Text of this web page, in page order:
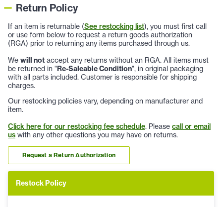
Return Policy
If an item is returnable (See restocking list), you must first call
or use form below to request a return goods authorization
(RGA) prior to returning any items purchased through us.
We will not accept any returns without an RGA. All items must
be returned in "Re-Saleable Condition", in original packaging
with all parts included. Customer is responsible for shipping
charges.
Our restocking policies vary, depending on manufacturer and
item.
Click here for our restocking fee schedule. Please call or email
us with any other questions you may have on returns.
Request a Return Authorization
Restock Policy